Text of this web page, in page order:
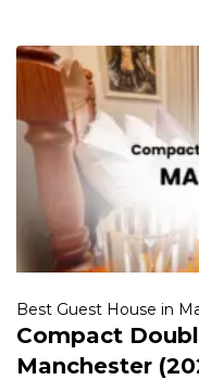
Best Guest House in
Compact
Manchester